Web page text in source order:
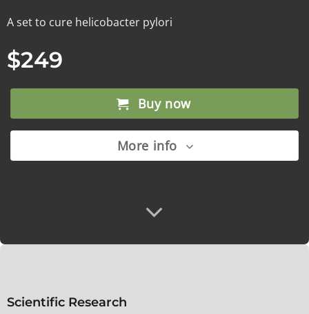
A set to cure helicobacter pylori
$249
Buy now
More info
Scientific Research